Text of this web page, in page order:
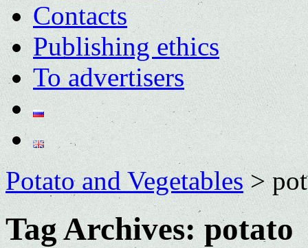
Contacts
Publishing ethics
To advertisers
Potato and Vegetables>
Tag Archives:potato